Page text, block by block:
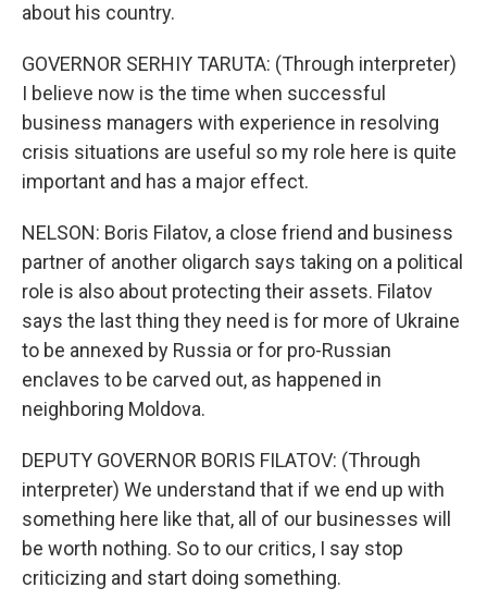
about his country.
GOVERNOR SERHIY TARUTA: (Through interpreter)
I believe now is the time when successful
business managers with experience in resolving
crisis situations are useful so my role here is quite
important and has a major effect.
NELSON: Boris Filatov, a close friend and business
partner of another oligarch says taking on a political
role is also about protecting their assets. Filatov
says the last thing they need is for more of Ukraine
to be annexed by Russia or for pro-Russian
enclaves to be carved out, as happened in
neighboring Moldova.
DEPUTY GOVERNOR BORIS FILATOV: (Through
interpreter) We understand that if we end up with
something here like that, all of our businesses will
be worth nothing. So to our critics, I say stop
criticizing and start doing something.